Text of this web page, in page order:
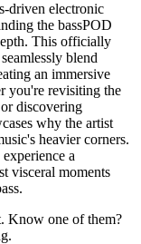
driven electronic
the bassPOD
This officially
blend
an immersive
you're revisiting the
discovering
why the artist
heavier corners.
a
visceral moments
Know one of them?
.